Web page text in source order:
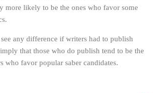
more likely to be the ones who favor some
any difference if writers had to publish
that those who do publish tend to be the
who favor popular saber candidates.